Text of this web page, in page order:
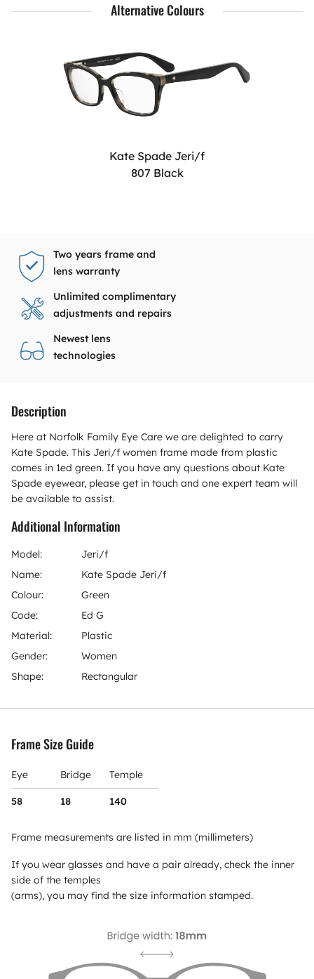
Alternative Colours
Kate Spade Jeri/f
807 Black
Two years frame and
lens warranty
Unlimited complimentary
adjustments and repairs
Newest lens
technologies
Description
Here at Norfolk Family Eye Care we are delighted to carry
Kate Spade. This Jeri/f women frame made from plastic
comes in 1ed green. If you have any questions about Kate
Spade eyewear, please get in touch and one expert team will
be available to assist.
Additional Information
Model:
Jeri/f
Name:
Kate Spade Jeri/f
Colour:
Green
Code:
Ed G
Material:
Plastic
Gender:
Women
Shape:
Rectangular
Frame Size Guide
Eye Bridge Temple
58 18 140
Frame measurements are listed in mm (millimeters)
If you wear glasses and have a pair already, check the inner
side of the temples
(arms), you may find the size information stamped.